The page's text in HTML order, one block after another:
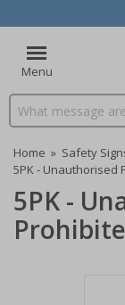
Menu
Search input box
Home » Safety
5PK - Unauthorised
5PK -